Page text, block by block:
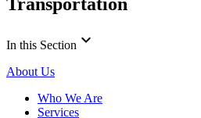
In this Section keyboard_arrow_down
About Us
Who We Are
Services